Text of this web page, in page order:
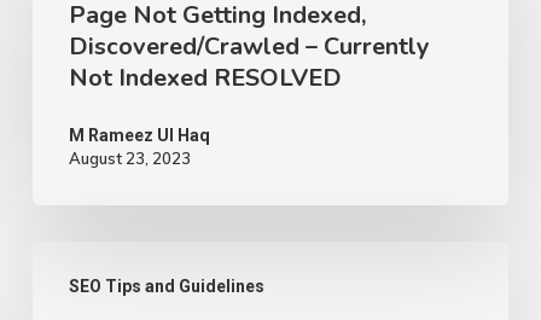
Getting
Indexed,
Discovered/Crawled
Currently
RESOLVED
Page Not Getting Indexed,
Discovered/Crawled – Currently
Not Indexed RESOLVED
M Rameez Ul Haq
August 23, 2023
SEO Tips and Guidelines